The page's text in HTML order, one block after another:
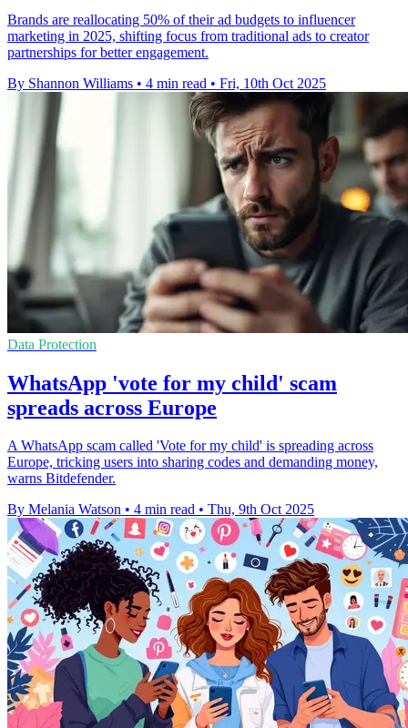
Brands are reallocating 50% of their ad budgets to influencer
marketing in 2025, shifting focus from traditional ads to creator
partnerships for better engagement.
By Shannon Williams • 4 min read • Fri, 10th Oct 2025
Data Protection
WhatsApp 'vote for my child' scam
spreads across Europe
A WhatsApp scam called 'Vote for my child' is spreading across
Europe, tricking users into sharing codes and demanding money,
warns Bitdefender.
By Melania Watson • 4 min read • Thu, 9th Oct 2025